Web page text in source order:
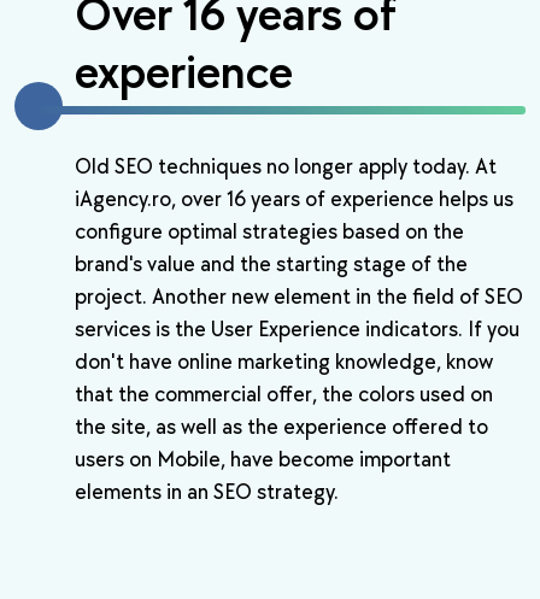
Over 16 years of
experience
Old SEO techniques no longer apply today. At
iAgency.ro, over 16 years of experience helps us
configure optimal strategies based on the
brand's value and the starting stage of the
project. Another new element in the field of SEO
services is the User Experience indicators. If you
don't have online marketing knowledge, know
that the commercial offer, the colors used on
the site, as well as the experience offered to
users on Mobile, have become important
elements in an SEO strategy.